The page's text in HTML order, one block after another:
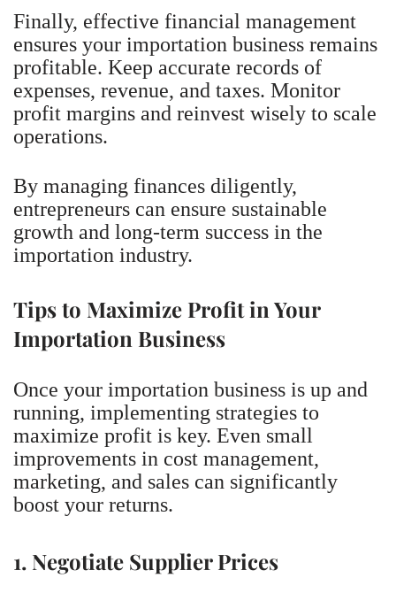
Finally, effective financial management
ensures your importation business remains
profitable. Keep accurate records of
expenses, revenue, and taxes. Monitor
profit margins and reinvest wisely to scale
operations.
By managing finances diligently,
entrepreneurs can ensure sustainable
growth and long-term success in the
importation industry.
Tips to Maximize Profit in Your
Importation Business
Once your importation business is up and
running, implementing strategies to
maximize profit is key. Even small
improvements in cost management,
marketing, and sales can significantly
boost your returns.
1. Negotiate Supplier Prices